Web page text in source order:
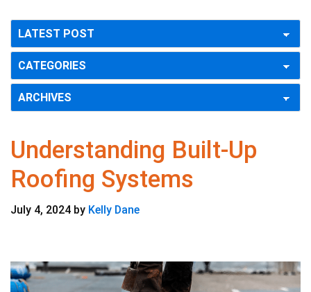
Understanding Built-Up
Roofing Systems
July 4, 2024 by Kelly Dane